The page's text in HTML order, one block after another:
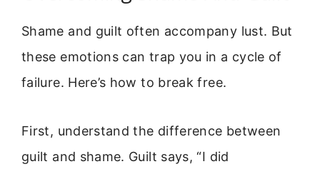
Shame and guilt often accompany lust. But
these emotions can trap you in a cycle of
failure. Here’s how to break free.
First, understand the difference between
guilt and shame. Guilt says, “I did